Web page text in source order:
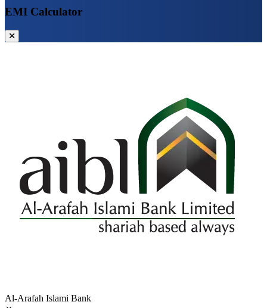
EMI Calculator
Al-Arafah Islami Bank